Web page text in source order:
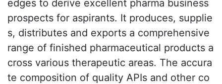
edges to derive excellent pharma business
prospects for aspirants. It produces, supplie
s, distributes and exports a comprehensive
range of finished pharmaceutical products a
cross various therapeutic areas. The accura
te composition of quality APIs and other co